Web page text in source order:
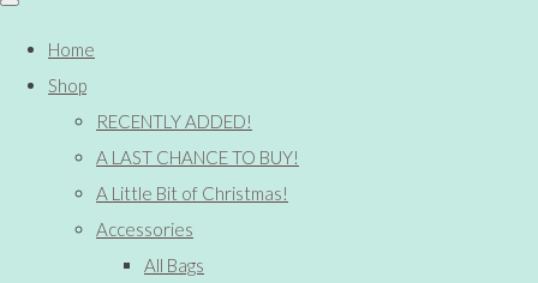
Home
Shop
RECENTLY ADDED!
A LAST CHANCE TO BUY!
A Little Bit of Christmas!
Accessories
All Bags